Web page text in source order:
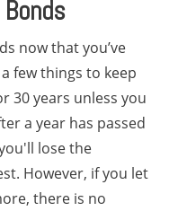
now that you’ve
few things to keep
30 years unless you
a year has passed
lose the
However, if you let
there is no